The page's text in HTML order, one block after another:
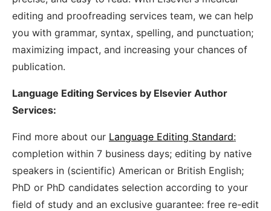
editing and proofreading services team, we can help
you with grammar, syntax, spelling, and punctuation;
maximizing impact, and increasing your chances of
publication.
Language Editing Services by Elsevier Author
Services:
Find more about our Language Editing Standard:
completion within 7 business days; editing by native
speakers in (scientific) American or British English;
PhD or PhD candidates selection according to your
field of study and an exclusive guarantee: free re-edit